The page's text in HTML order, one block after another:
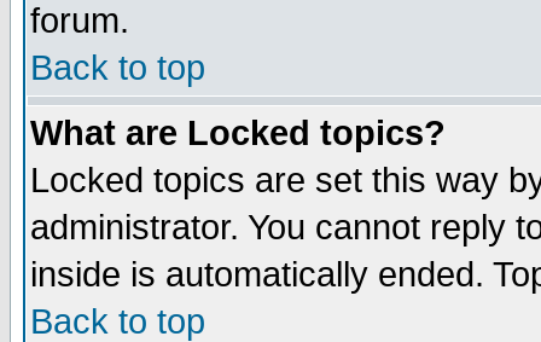
forum.
Back to top
What are Locked topics?
Locked topics are set this way
administrator. You cannot reply
inside is automatically ended.
Back to top